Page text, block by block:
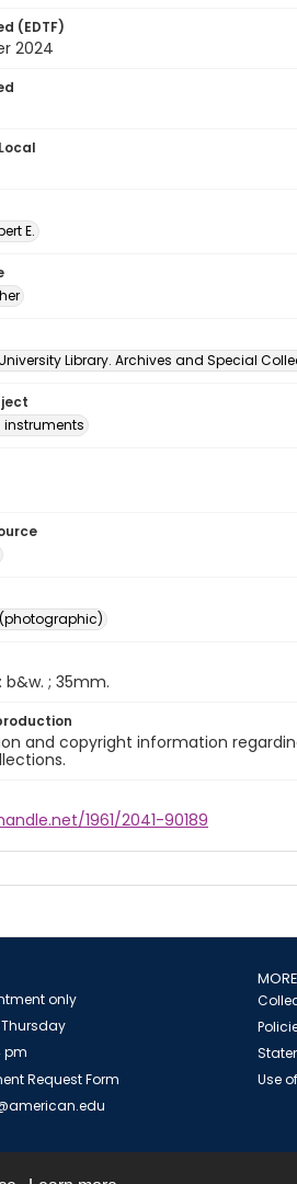
(EDTF)
2024
E.
Library. Archives and Special
instruments
b&w. ; 35mm.
and copyright information
1961/2041-90189
only
pm
Request Form
Use